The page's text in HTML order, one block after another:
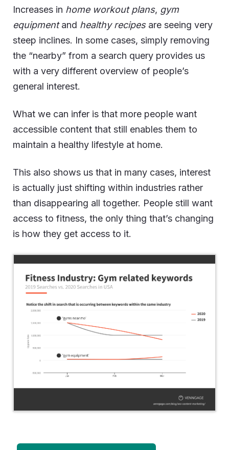
Increases in home workout plans, gym
equipmentand healthy recipesare seeing very
steep inclines. In some cases, simply removing
the “nearby” from a search query provides us
with a very different overview of people’s
general interest.
What we can infer is that more people want
accessible content that still enables them to
maintain a healthy lifestyle at home.
This also shows us that in many cases, interest
is actually just shifting within industries rather
than disappearing all together. People still want
access to fitness, the only thing that’s changing
is how they get access to it.